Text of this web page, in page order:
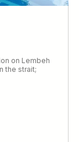
on Lembeh
the strait;